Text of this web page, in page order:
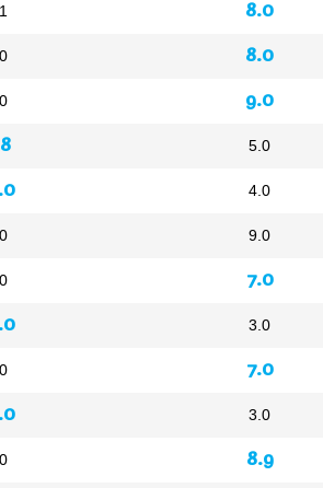
8.0
8.0
9.0
5.0
4.0
9.0
7.0
3.0
7.0
3.0
8.9